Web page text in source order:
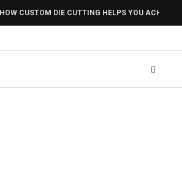
HOW CUSTOM DIE CUTTING HELPS YOU ACHIEVE